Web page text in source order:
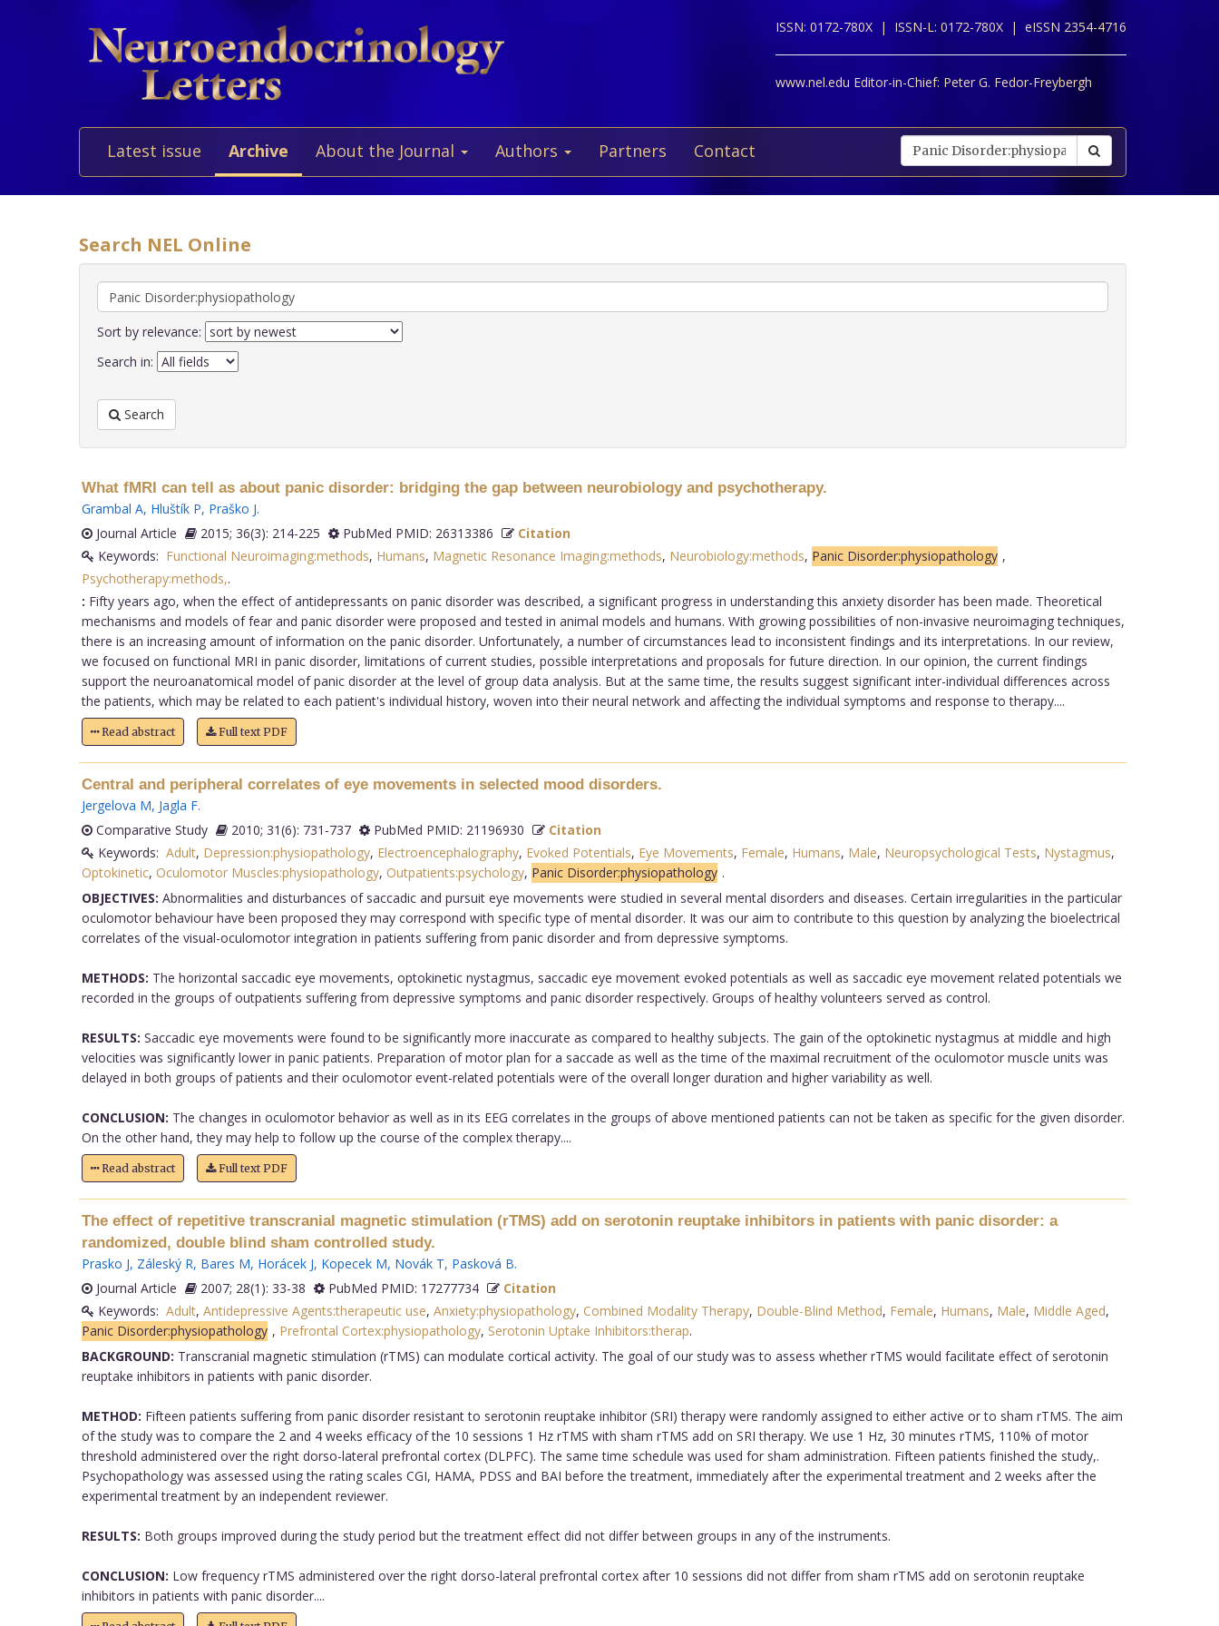
ISSN: 0172-780X | ISSN-L: 0172-780X | eISSN 2354-4716
www.nel.edu Editor-in-Chief: Peter G. Fedor-Freybergh
Latest issue Archive About the Journal Authors Partners Contact
Search NEL Online
Sort by relevance:
Search in:
Search
What fMRI can tell as about panic disorder: bridging the gap between neurobiology and psychotherapy.
Grambal A, Hluštík P, Praško J.
Journal Article
2015; 36(3): 214-225 PubMed PMID: 26313386
Citation
Keywords: Functional Neuroimaging:methods, Humans, Magnetic Resonance Imaging:methods, Neurobiology:methods, Panic Disorder:physiopathology ,
Psychotherapy:methods,.
: Fifty years ago, when the effect of antidepressants on panic disorder was described, a significant progress in understanding this anxiety disorder has been made. Theoretical
mechanisms and models of fear and panic disorder were proposed and tested in animal models and humans. With growing possibilities of non-invasive neuroimaging techniques,
there is an increasing amount of information on the panic disorder. Unfortunately, a number of circumstances lead to inconsistent findings and its interpretations. In our review,
we focused on functional MRI in panic disorder, limitations of current studies, possible interpretations and proposals for future direction. In our opinion, the current findings
support the neuroanatomical model of panic disorder at the level of group data analysis. But at the same time, the results suggest significant inter-individual differences across
the patients, which may be related to each patient's individual history, woven into their neural network and affecting the individual symptoms and response to therapy....
Read abstract Full text PDF
Central and peripheral correlates of eye movements in selected mood disorders.
Jergelova M, Jagla F.
Comparative Study
2010; 31(6): 731-737 PubMed PMID: 21196930
Citation
Keywords: Adult, Depression:physiopathology, Electroencephalography, Evoked Potentials, Eye Movements, Female, Humans, Male, Neuropsychological Tests, Nystagmus,
Optokinetic, Oculomotor Muscles:physiopathology, Outpatients:psychology, Panic Disorder:physiopathology .
OBJECTIVES: Abnormalities and disturbances of saccadic and pursuit eye movements were studied in several mental disorders and diseases. Certain irregularities in the particular
oculomotor behaviour have been proposed they may correspond with specific type of mental disorder. It was our aim to contribute to this question by analyzing the bioelectrical
correlates of the visual-oculomotor integration in patients suffering from panic disorder and from depressive symptoms.
METHODS: The horizontal saccadic eye movements, optokinetic nystagmus, saccadic eye movement evoked potentials as well as saccadic eye movement related potentials we
recorded in the groups of outpatients suffering from depressive symptoms and panic disorder respectively. Groups of healthy volunteers served as control.
RESULTS: Saccadic eye movements were found to be significantly more inaccurate as compared to healthy subjects. The gain of the optokinetic nystagmus at middle and high
velocities was significantly lower in panic patients. Preparation of motor plan for a saccade as well as the time of the maximal recruitment of the oculomotor muscle units was
delayed in both groups of patients and their oculomotor event-related potentials were of the overall longer duration and higher variability as well.
CONCLUSION: The changes in oculomotor behavior as well as in its EEG correlates in the groups of above mentioned patients can not be taken as specific for the given disorder.
On the other hand, they may help to follow up the course of the complex therapy....
Read abstract Full text PDF
The effect of repetitive transcranial magnetic stimulation (rTMS) add on serotonin reuptake inhibitors in patients with panic disorder: a
randomized, double blind sham controlled study.
Prasko J, Záleský R, Bares M, Horácek J, Kopecek M, Novák T, Pasková B.
Journal Article
2007; 28(1): 33-38 PubMed PMID: 17277734
Citation
Keywords: Adult, Antidepressive Agents:therapeutic use, Anxiety:physiopathology, Combined Modality Therapy, Double-Blind Method, Female, Humans, Male, Middle Aged,
Panic Disorder:physiopathology , Prefrontal Cortex:physiopathology, Serotonin Uptake Inhibitors:therap.
BACKGROUND: Transcranial magnetic stimulation (rTMS) can modulate cortical activity. The goal of our study was to assess whether rTMS would facilitate effect of serotonin
reuptake inhibitors in patients with panic disorder.
METHOD: Fifteen patients suffering from panic disorder resistant to serotonin reuptake inhibitor (SRI) therapy were randomly assigned to either active or to sham rTMS. The aim
of the study was to compare the 2 and 4 weeks efficacy of the 10 sessions 1 Hz rTMS with sham rTMS add on SRI therapy. We use 1 Hz, 30 minutes rTMS, 110% of motor
threshold administered over the right dorso-lateral prefrontal cortex (DLPFC). The same time schedule was used for sham administration. Fifteen patients finished the study,.
Psychopathology was assessed using the rating scales CGI, HAMA, PDSS and BAI before the treatment, immediately after the experimental treatment and 2 weeks after the
experimental treatment by an independent reviewer.
RESULTS: Both groups improved during the study period but the treatment effect did not differ between groups in any of the instruments.
CONCLUSION: Low frequency rTMS administered over the right dorso-lateral prefrontal cortex after 10 sessions did not differ from sham rTMS add on serotonin reuptake
inhibitors in patients with panic disorder....